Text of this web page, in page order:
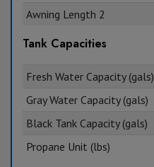
Awning Length 2
Tank Capacities
Fresh Water Capacity (gals)
Gray Water Capacity (gals)
Black Tank Capacity (gals)
Propane Unit (lbs)